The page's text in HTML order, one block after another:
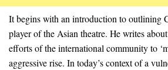
It begins with an introduction to outlining
player of the Asian theatre. He writes
efforts of the international community to
aggressive rise. In today’s context of a